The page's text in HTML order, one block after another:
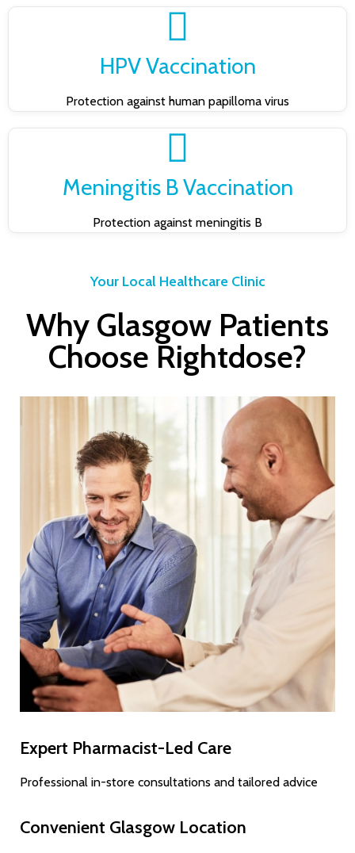
HPV Vaccination
Protection against human papilloma virus
Meningitis B Vaccination
Protection against meningitis B
Your Local Healthcare Clinic
Why Glasgow Patients
Choose Rightdose?
Expert Pharmacist-Led Care
Professional in-store consultations and tailored advice
Convenient Glasgow Location